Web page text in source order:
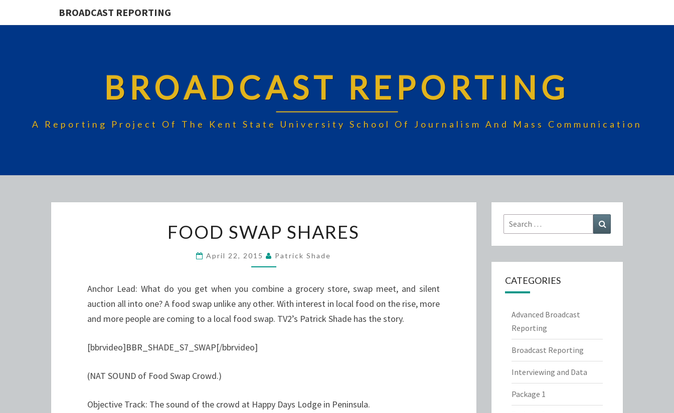
BROADCAST REPORTING
BROADCAST REPORTING
A Reporting Project Of The Kent State University School Of Journalism And Mass Communication
SWAP
FOOD SWAP SHARES
April 22, 2015 Patrick Shade
Anchor Lead: What do you get when you combine a grocery store, swap meet, and silent
auction all into one? A food swap unlike any other. With interest in local food on the rise, more
and more people are coming to a local food swap. TV2’s Patrick Shade has the story.
[bbrvideo]BBR_SHADE_S7_SWAP[/bbrvideo]
(NAT SOUND of Food Swap Crowd.)
Objective Track: The sound of the crowd at Happy Days Lodge in Peninsula.
Search
for:
CATEGORIES
Advanced Broadcast
Reporting
Broadcast Reporting
Interviewing and Data
Package 1